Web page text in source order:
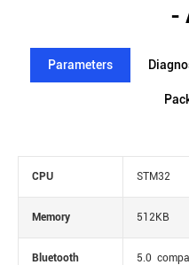
-
Parameters
CPU STM32
Memory 512KB
Bluetooth 5.0